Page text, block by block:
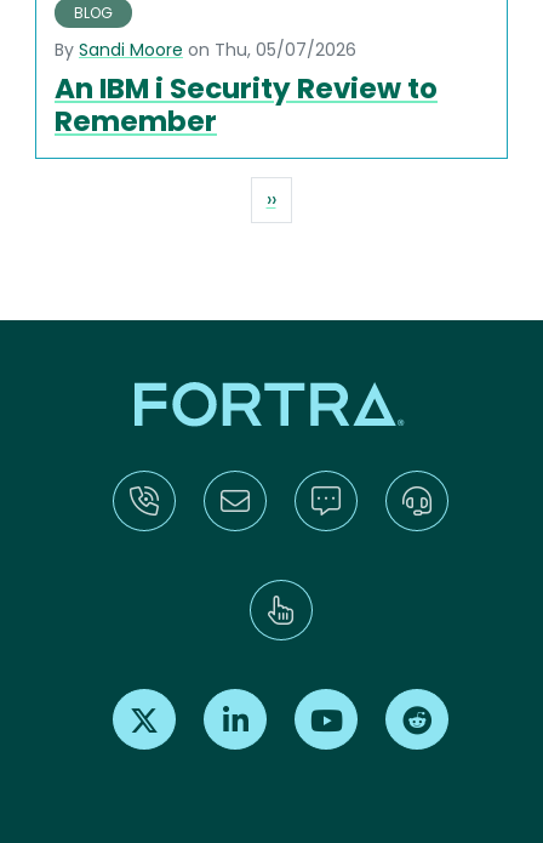
BLOG
An IBM i Security Review to
Remember
By Sandi Moore on Thu, 05/07/2026
››Next page
Find us on X Find us on LinkedInFind us on Youtube